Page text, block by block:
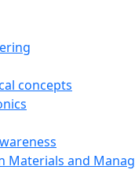
concepts
Materials and